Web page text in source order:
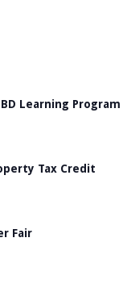
Learning Program
Tax Credit
Fair